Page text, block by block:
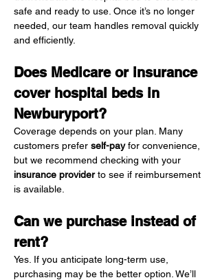
safe and ready to use. Once it’s no longer
needed, our team handles removal quickly
and efficiently.
Does Medicare or insurance
cover hospital beds in
Newburyport?
Coverage depends on your plan. Many
customers prefer self-pay for convenience,
but we recommend checking with your
insurance provider to see if reimbursement
is available.
Can we purchase instead of
rent?
Yes. If you anticipate long-term use,
purchasing may be the better option. We’ll